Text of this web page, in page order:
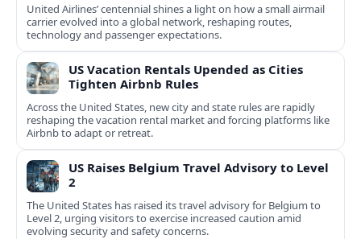
United Airlines’ centennial shines a light on how a small airmail
carrier evolved into a global network, reshaping routes,
technology and passenger expectations.
US Vacation Rentals Upended as Cities
Tighten Airbnb Rules
Across the United States, new city and state rules are rapidly
reshaping the vacation rental market and forcing platforms like
Airbnb to adapt or retreat.
US Raises Belgium Travel Advisory to Level
2
The United States has raised its travel advisory for Belgium to
Level 2, urging visitors to exercise increased caution amid
evolving security and safety concerns.